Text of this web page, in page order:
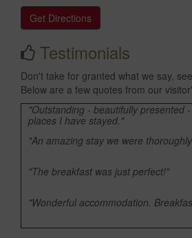
Get Directions
Testimonials
Don't take for granted what we say,
Below are a few quotes from our
"Outstanding - beautifully presented
places I have stayed."
"An amazing stay we were
"The breakfast was just perfect!"
"Wonderful accommodation.